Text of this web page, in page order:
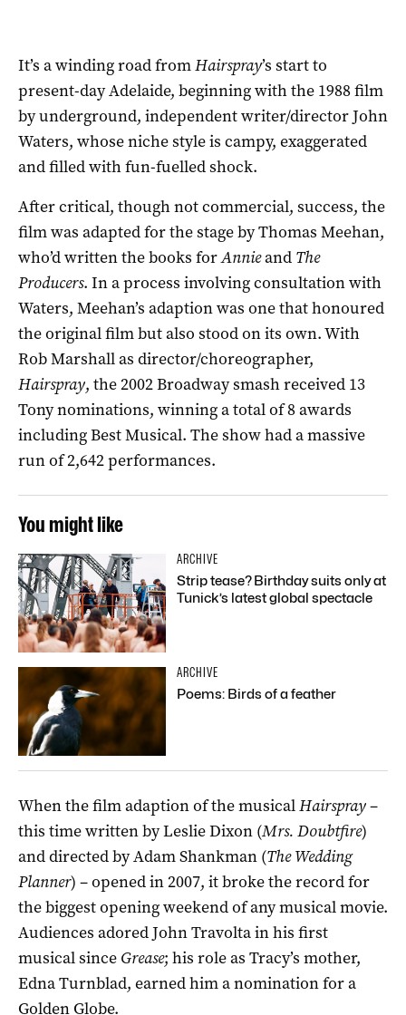
It’s a winding road fromHairspray’s start to
present-day Adelaide, beginning with the 1988 film
by underground, independent writer/director John
Waters, whose niche style is campy, exaggerated
and filled with fun-fuelled shock.
After critical, though not commercial, success, the
film was adapted for the stage by Thomas Meehan,
who’d written the books forAnnieand The
Producers. In a process involving consultation with
Waters, Meehan’s adaption was one that honoured
the original film but also stood on its own. With
Rob Marshall as director/choreographer,
Hairspray, the 2002 Broadway smash received 13
Tony nominations, winning a total of 8 awards
including Best Musical. The show had a massive
run of 2,642 performances.
You might like
ARCHIVE
Strip tease? Birthday suits only at
Tunick’s latest global spectacle
ARCHIVE
Poems: Birds of a feather
When the film adaption of the musicalHairspray–
this time written by Leslie Dixon (Mrs. Doubtfire)
and directed by Adam Shankman (The Wedding
Planner) – opened in 2007, it broke the record for
the biggest opening weekend of any musical movie.
Audiences adored John Travolta in his first
musical since Grease; his role as Tracy’s mother,
Edna Turnblad, earned him a nomination for a
Golden Globe.